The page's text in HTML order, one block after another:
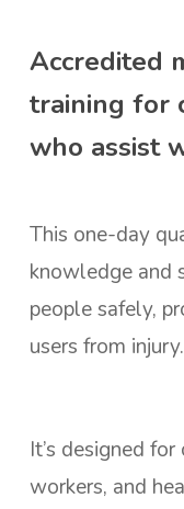
Accredited
training for
who assist
This one-day
knowledge and
people safely,
users from injury.
It’s designed
workers, and